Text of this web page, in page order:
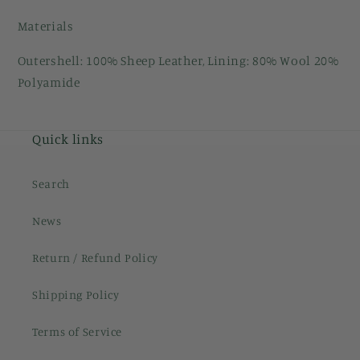
Materials
Outershell: 100% Sheep Leather, Lining: 80% Wool 20%
Polyamide
Quick links
Search
News
Return / Refund Policy
Shipping Policy
Terms of Service